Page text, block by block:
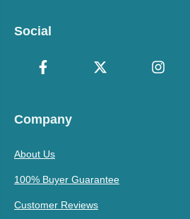
Social
Company
About Us
100% Buyer Guarantee
Customer Reviews